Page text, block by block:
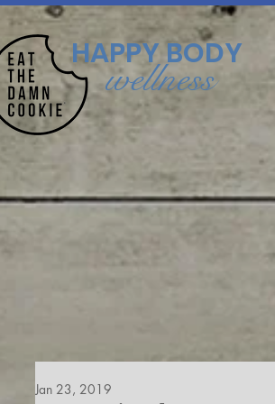
HAPPY BODY
wellness
Jan 23, 2019